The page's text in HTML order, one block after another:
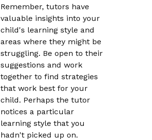
Remember, tutors have
valuable insights into your
child's learning style and
areas where they might be
struggling. Be open to their
suggestions and work
together to find strategies
that work best for your
child. Perhaps the tutor
notices a particular
learning style that you
hadn't picked up on.